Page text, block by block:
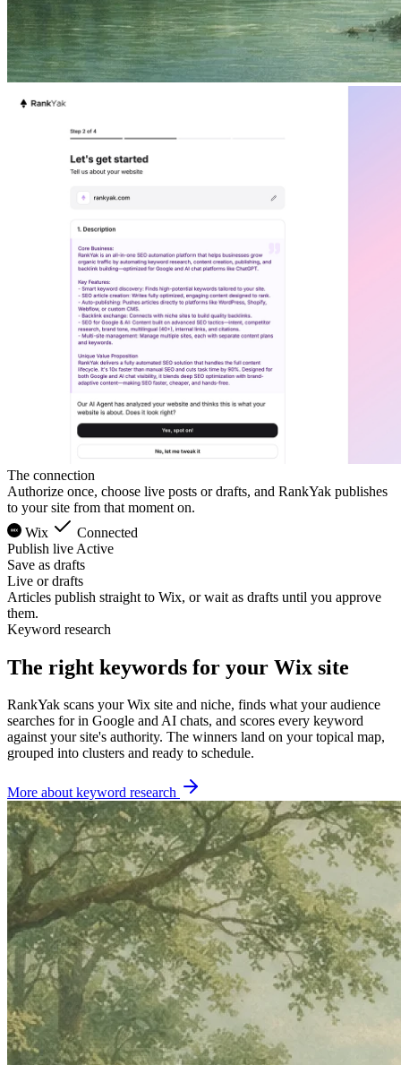
The connection
Authorize once, choose live posts or drafts, and RankYak publishes
to your site from that moment on.
Wix
Connected
Publish live Active
Save as drafts
Live or drafts
Articles publish straight to Wix, or wait as drafts until you approve
them.
Keyword research
The right keywords for your Wix site
RankYak scans your Wix site and niche, finds what your audience
searches for in Google and AI chats, and scores every keyword
against your site's authority. The winners land on your topical map,
grouped into clusters and ready to schedule.
More about keyword research